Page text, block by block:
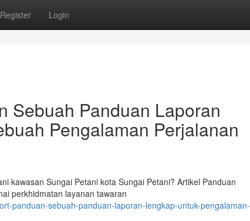
Register Login
Sebuah Panduan Laporan
Pengalaman Perjalanan
kawasan Sungai Petani kota Sungai Petani? Artikel Panduan
perkhidmatan layanan tawaran
panduan-sebuah-panduan-laporan-lengkap-untuk-pengalaman-